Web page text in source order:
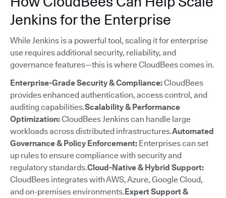
Jenkins for the Enterprise
While Jenkins is a powerful tool, scaling it for enterprise
use requires additional security, reliability, and
governance features—this is where CloudBees comes in.
Enterprise-Grade Security & Compliance:CloudBees
provides enhanced authentication, access control, and
auditing capabilities.Scalability & Performance
Optimization:CloudBees Jenkins can handle large
workloads across distributed infrastructures.Automated
Governance & Policy Enforcement: Enterprises can set
up rules to ensure compliance with security and
regulatory standards.Cloud-Native & Hybrid Support:
CloudBees integrates with AWS, Azure, Google Cloud,
and on-premises environments.Expert Support &